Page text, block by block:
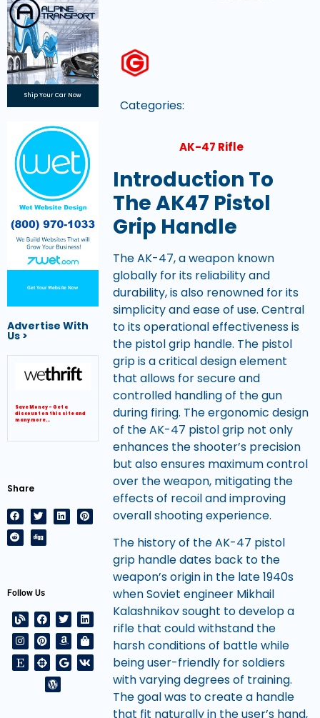
Ship Your Car Now
Get Your Website Now
Advertise With
Us >
Save Money – Get a
discount on this site and
many more…
Share
Follow Us
Categories:
AK-47 Rifle
Introduction To
The AK47 Pistol
Grip Handle
The AK-47, a weapon known
globally for its reliability and
durability, is also renowned for its
simplicity and ease of use. Central
to its operational effectiveness is
the pistol grip handle. The pistol
grip is a critical design element
that allows for secure and
controlled handling of the gun
during firing. The ergonomic design
of the AK-47 pistol grip not only
enhances the shooter’s precision
but also ensures maximum control
over the weapon, mitigating the
effects of recoil and improving
overall shooting experience.
The history of the AK-47 pistol
grip handle dates back to the
weapon’s origin in the late 1940s
when Soviet engineer Mikhail
Kalashnikov sought to develop a
rifle that could withstand the
harsh conditions of battle while
being user-friendly for soldiers
with varying degrees of training.
The goal was to create a handle
that fit naturally in the user’s hand,